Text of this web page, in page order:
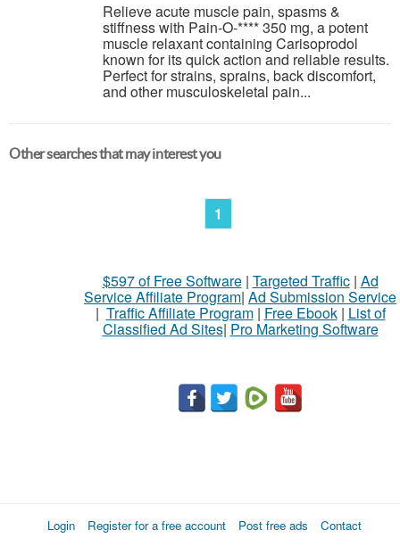
Relieve acute muscle pain, spasms &
stiffness with Pain-O-**** 350 mg, a potent
muscle relaxant containing Carisoprodol
known for its quick action and reliable results.
Perfect for strains, sprains, back discomfort,
and other musculoskeletal pain...
Other searches that may interest you
1
$597 of Free Software| Targeted Traffic| Ad
Service Affiliate Program| Ad Submission Service
| Traffic Affiliate Program| Free Ebook| List of
Classified Ad Sites| Pro Marketing Software
Login Register for a free account Post free ads
Contact